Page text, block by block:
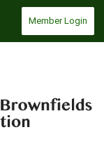
Member Login